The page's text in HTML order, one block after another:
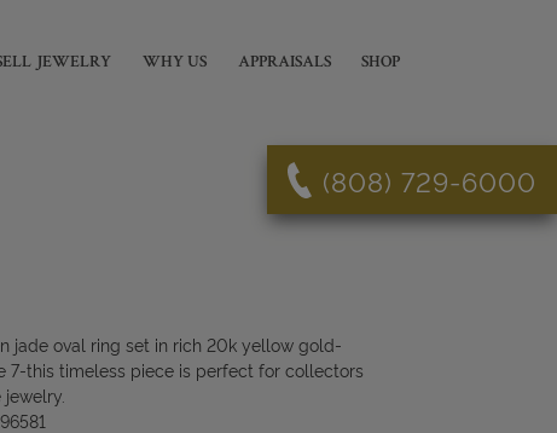
JEWELRY WHY US APPRAISALS SHOP
(808) 729-6000
jade oval ring set in rich 20k yellow gold-
7-this timeless piece is perfect for collectors